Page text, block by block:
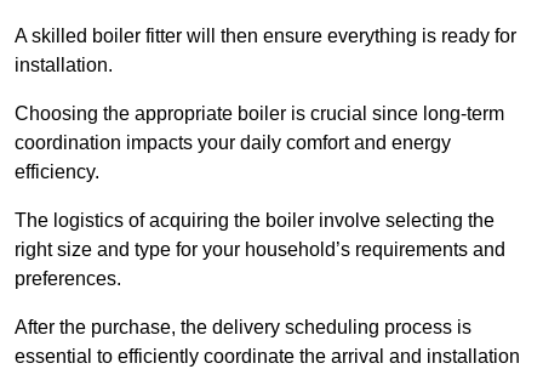
A skilled boiler fitter will then ensure everything is ready for
installation.
Choosing the appropriate boiler is crucial since long-term
coordination impacts your daily comfort and energy
efficiency.
The logistics of acquiring the boiler involve selecting the
right size and type for your household’s requirements and
preferences.
After the purchase, the delivery scheduling process is
essential to efficiently coordinate the arrival and installation